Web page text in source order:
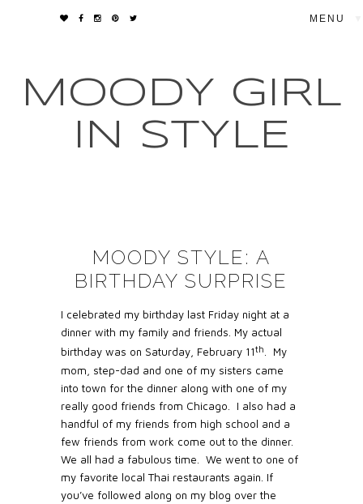
MOODY GIRL
IN STYLE
MOODY STYLE: A
BIRTHDAY SURPRISE
I celebrated my birthday last Friday night at a
dinner with my family and friends. My actual
birthday was on Saturday, February 11th.
My
mom, step-dad and one of my sisters came
into town for the dinner along with one of my
really good friends from Chicago.
I also had a
handful of my friends from high school and a
few friends from work come out to the dinner.
We all had a fabulous time.
We went to one of
my favorite local Thai restaurants again. If
you’ve followed along on my blog over the